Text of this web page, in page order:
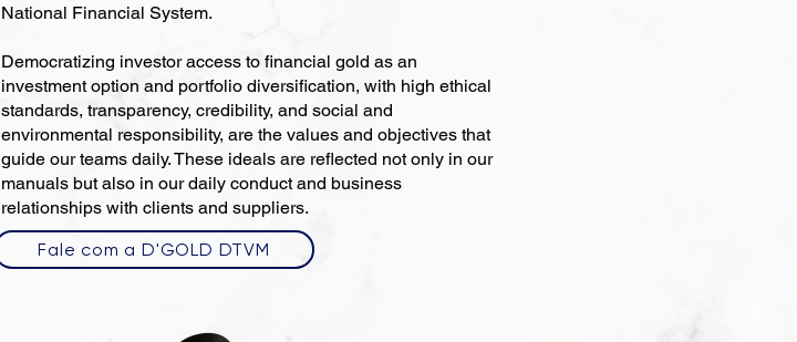
National Financial System.
Democratizing investor access to financial gold as an
investment option and portfolio diversification, with high ethical
standards, transparency, credibility, and social and
environmental responsibility, are the values and objectives that
guide our teams daily. These ideals are reflected not only in our
manuals but also in our daily conduct and business
relationships with clients and suppliers.
Fale com a D'GOLD DTVM